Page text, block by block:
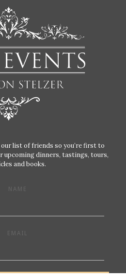
list of friends so you’re first to
upcoming dinners, tastings, tours,
and books.
NAME
EMAIL